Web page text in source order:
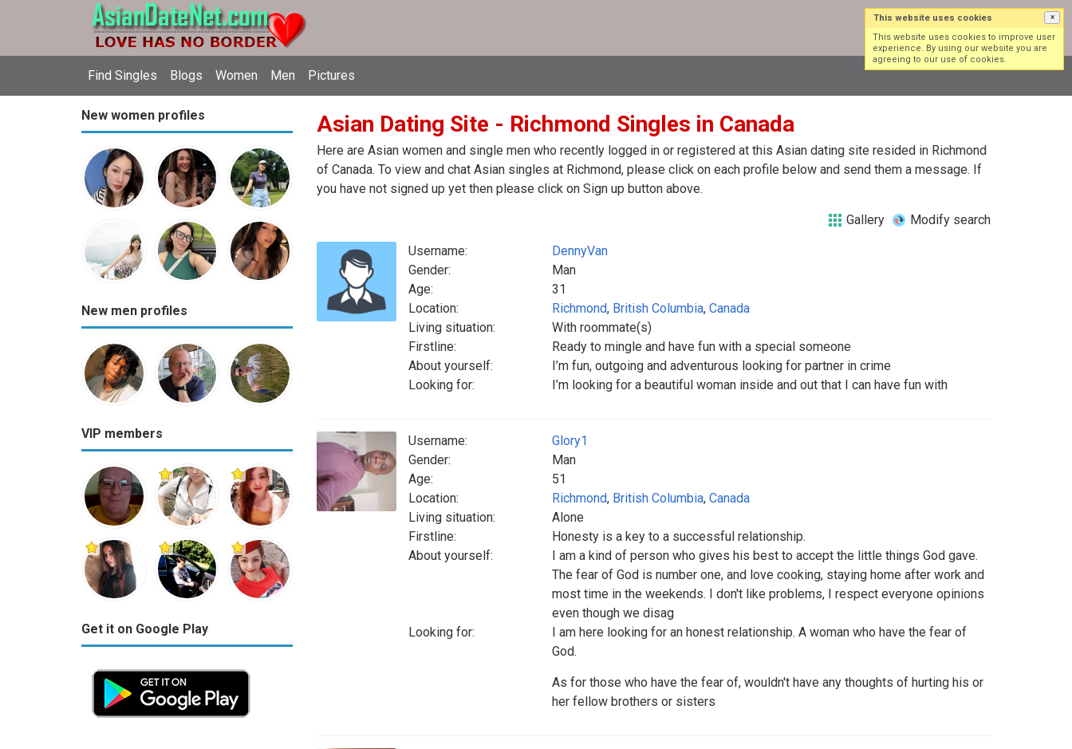
Find Singles Blogs Women Men Pictures
Log in Sign up
New women profiles
New men profiles
VIP members
Get it on Google Play
Asian Dating Site - Richmond Singles in Canada
Here are Asian women and single men who recently logged in or registered at this Asian dating site resided in Richmond
of Canada. To view and chat Asian singles at Richmond, please click on each profile below and send them a message. If
you have not signed up yet then please click on Sign up button above.
Gallery Modify search
Username:
DennyVan
Gender:
Man
Age:
31
Location:
Richmond, British Columbia, Canada
Living situation:
With roommate(s)
Firstline:
Ready to mingle and have fun with a special someone
About yourself:
I’m fun, outgoing and adventurous looking for partner in crime
Looking for:
I’m looking for a beautiful woman inside and out that I can have fun with
Username:
Glory1
Gender:
Man
Age:
51
Location:
Richmond, British Columbia, Canada
Living situation:
Alone
Firstline:
Honesty is a key to a successful relationship.
About yourself:
I am a kind of person who gives his best to accept the little things God gave.
The fear of God is number one, and love cooking, staying home after work and
most time in the weekends. I don't like problems, I respect everyone opinions
even though we disag
Looking for:
I am here looking for an honest relationship. A woman who have the fear of
God.
As for those who have the fear of, wouldn't have any thoughts of hurting his or
her fellow brothers or sisters
This website uses cookies ×
This website uses cookies to improve user
experience. By using our website you are
agreeing to our use of cookies.